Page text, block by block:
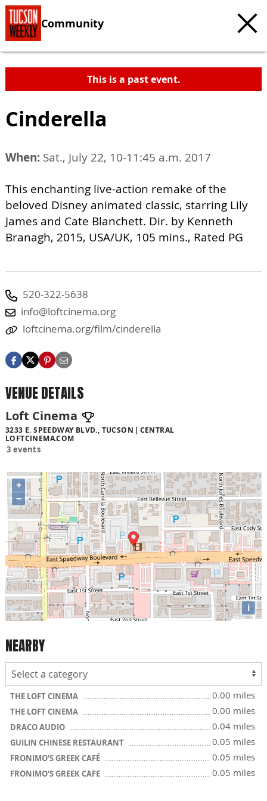
Community
This is a past event.
Cinderella
When: Sat., July 22, 10-11:45 a.m. 2017
This enchanting live-action remake of the
beloved Disney animated classic, starring Lily
James and Cate Blanchett. Dir. by Kenneth
Branagh, 2015, USA/UK, 105 mins., Rated PG
520-322-5638
info@loftcinema.org
loftcinema.org/film/cinderella
VENUE DETAILS
Loft Cinema
3233 E. SPEEDWAY BLVD., TUCSON
CENTRAL
LOFTCINEMA.COM
3 events
+
−
i
NEARBY
THE LOFT CINEMA 0.00 miles
THE LOFT CINEMA 0.00 miles
DRACO AUDIO 0.04 miles
GUILIN CHINESE RESTAURANT 0.05 miles
FRONIMO'S GREEK CAFÉ 0.05 miles
FRONIMO'S GREEK CAFE 0.05 miles